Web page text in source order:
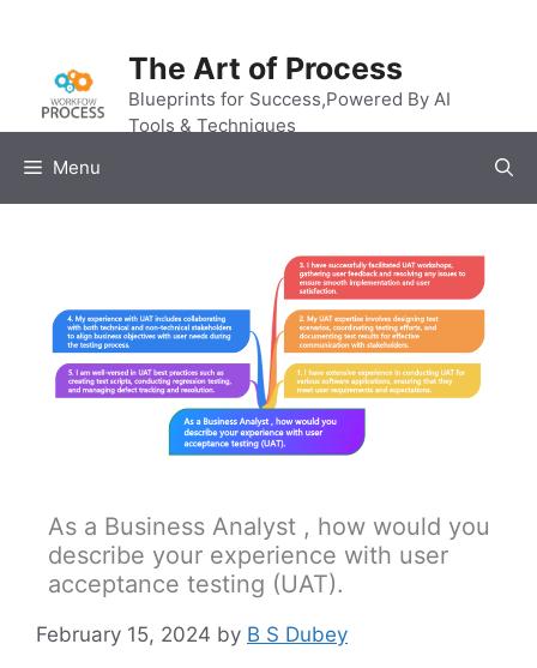
content
The Art of Process
Blueprints for Success,Powered By AI
Tools & Techniques
Menu
As a Business Analyst , how would you
describe your experience with user
acceptance testing (UAT).
February 15, 2024 by B S Dubey